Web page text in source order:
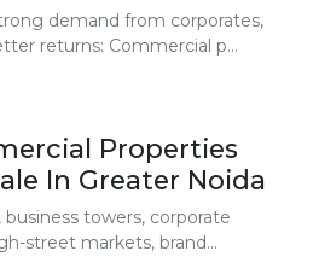
demand from corporates,
returns: Commercial p...
Properties
In Greater Noida
business towers, corporate
street markets, brand...